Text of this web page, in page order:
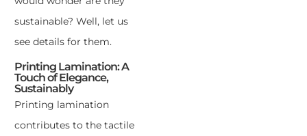
sustainable? Well, let us
see details for them.
Printing Lamination: A
Touch of Elegance,
Sustainably
Printing lamination
contributes to the tactile